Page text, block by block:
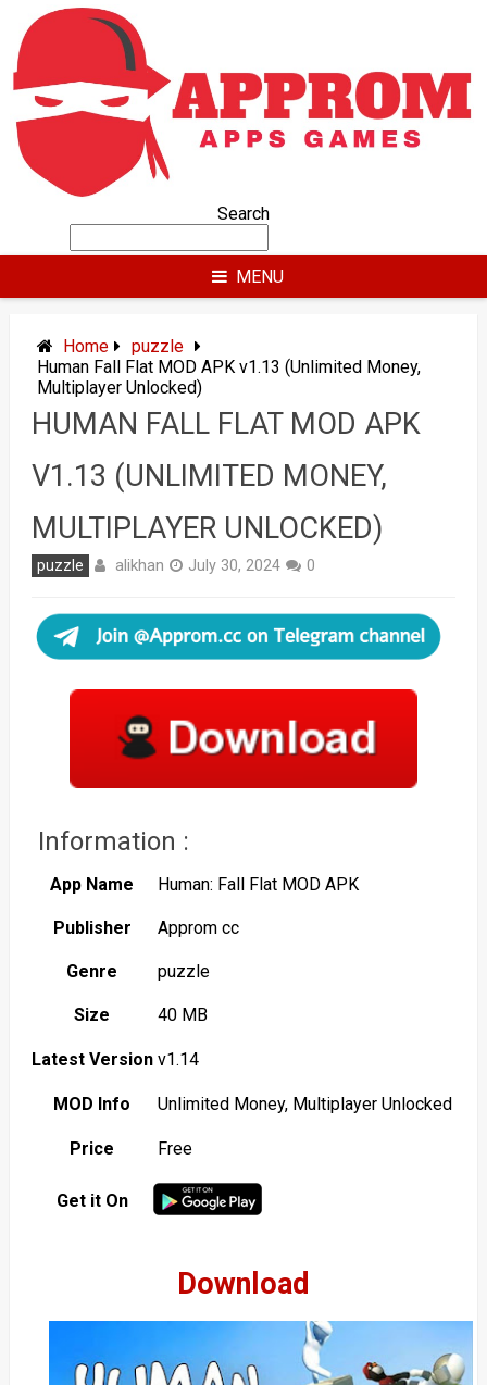
content
Search
MENU
Home
puzzle
Human Fall Flat MOD APK v1.13 (Unlimited Money,
Multiplayer Unlocked)
HUMAN FALL FLAT MOD APK
V1.13 (UNLIMITED MONEY,
MULTIPLAYER UNLOCKED)
puzzle alikhan July 30, 2024 0
Information :
App Name Human: Fall Flat MOD APK
Publisher Approm cc
Genre puzzle
Size 40 MB
Latest Versionv1.14
MOD Info Unlimited Money, Multiplayer Unlocked
Price Free
Get it On
Download